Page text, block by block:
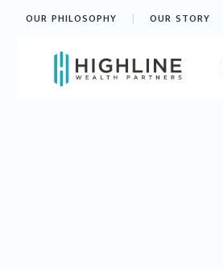
OUR PHILOSOPHY OUR STORY